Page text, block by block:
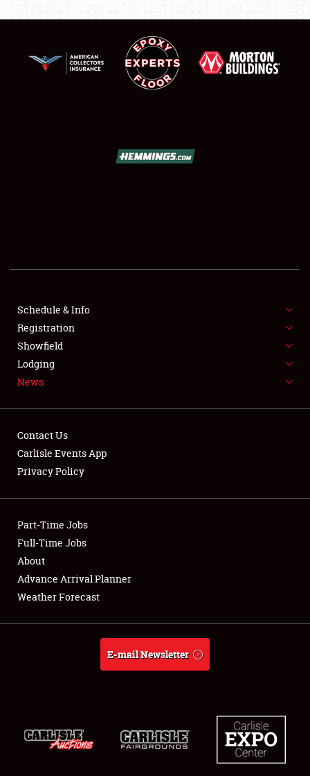
SHOWFIELD
FLEA MARKET & CAR CORRAL
SPONSORSHIP
LODGING
Showfield
Club Relations
Full-Time Jobs
About
Schedule & Info
Registration
Showfield
Lodging
News
Contact Us
Carlisle Events App
Privacy Policy
Part-Time Jobs
Full-Time Jobs
About
Advance Arrival Planner
Weather Forecast
E-mail Newsletter